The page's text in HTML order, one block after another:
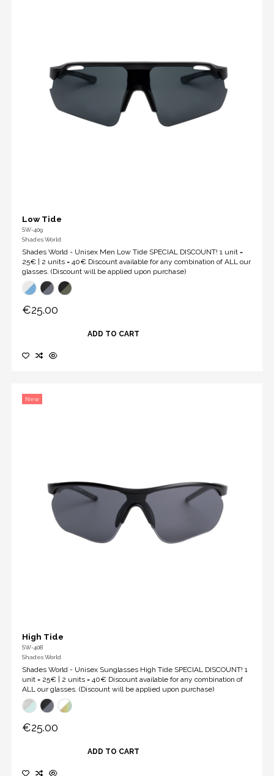
Low Tide
SW-409
Shades World
Shades World - Unisex Men Low Tide SPECIAL DISCOUNT! 1 unit =
25€ | 2 units = 40€ Discount available for any combination of ALL our
glasses. (Discount will be applied upon purchase)
€25.00
ADD TO CART
New
High Tide
SW-408
Shades World
Shades World - Unisex Sunglasses High Tide SPECIAL DISCOUNT! 1
unit = 25€ | 2 units = 40€ Discount available for any combination of
ALL our glasses. (Discount will be applied upon purchase)
€25.00
ADD TO CART